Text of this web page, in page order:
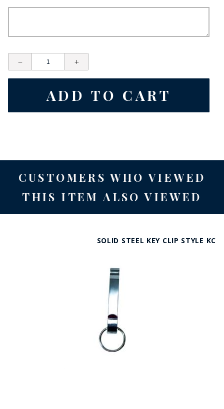
CUSTOMERS WHO VIEWED
THIS ITEM ALSO VIEWED
SOLID STEEL KEY CLIP STYLE KC